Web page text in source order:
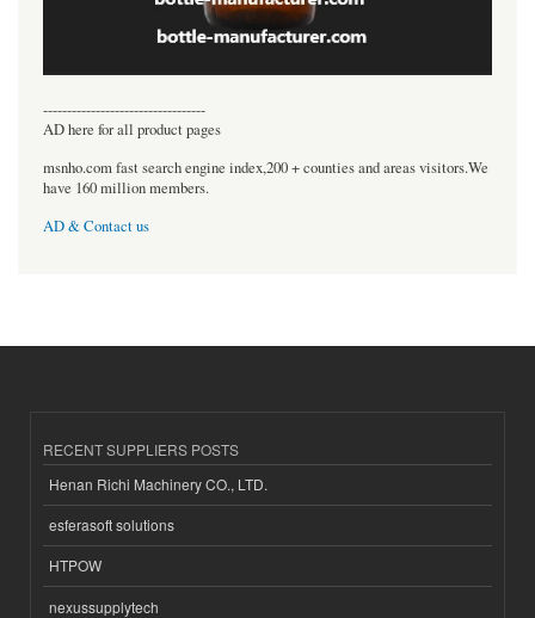
----------------------------------
AD here for all product pages
msnho.com fast search engine index,200 + counties and areas visitors.We
have 160 million members.
AD & Contact us
RECENT SUPPLIERS POSTS
Henan Richi Machinery CO., LTD.
esferasoft solutions
HTPOW
nexussupplytech